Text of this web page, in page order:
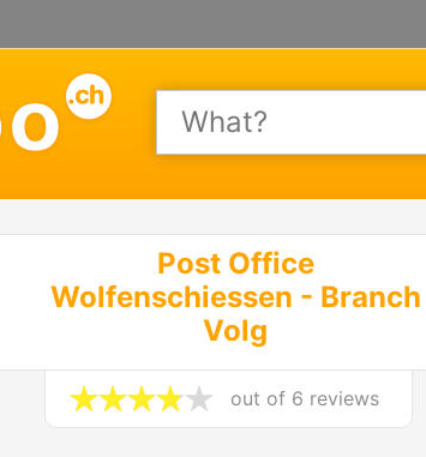
Post Office
Wolfenschiessen - Branch
Volg
out of 6 reviews